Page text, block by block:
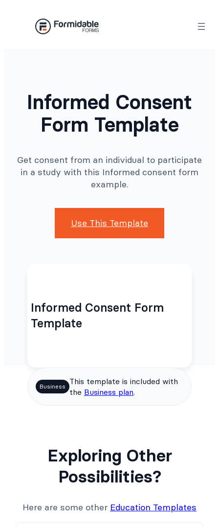
Informed Consent
Form Template
Get consent from an individual to participate
in a study with this Informed consent form
example.
Use This Template
Informed Consent Form
Template
Business
This template is included with
the Business plan.
Exploring Other
Possibilities?
Here are some other Education Templates